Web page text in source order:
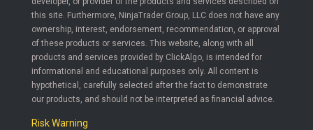
this site. Furthermore, NinjaTrader Group, LLC does not have any
ownership, interest, endorsement, recommendation, or approval
of these products or services. This website, along with all
products and services provided by ClickAlgo, is intended for
informational and educational purposes only. All content is
hypothetical, carefully selected after the fact to demonstrate
our products, and should not be interpreted as financial advice.
Risk Warning